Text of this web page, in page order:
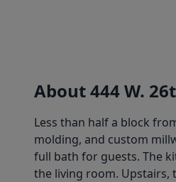
About 444 W.
Less than half a block
molding, and custom
full bath for guests. The
the living room. Upstairs,